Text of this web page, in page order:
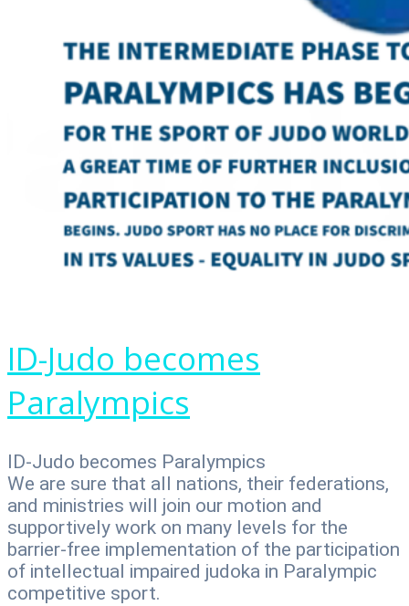
ID-Judo becomes
Paralympics
ID-Judo becomes Paralympics
We are sure that all nations, their federations,
and ministries will join our motion and
supportively work on many levels for the
barrier-free implementation of the participation
of intellectual impaired judoka in Paralympic
competitive sport.